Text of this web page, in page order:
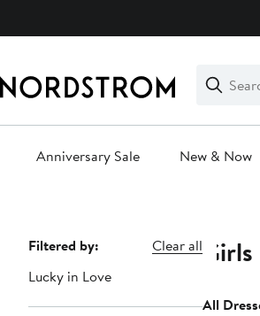
Search
Clear
Clear
Search
Anniversary Sale New & Now
Page
Navigation
Filtered by:
Clear all
Lucky in Love
Girls
All